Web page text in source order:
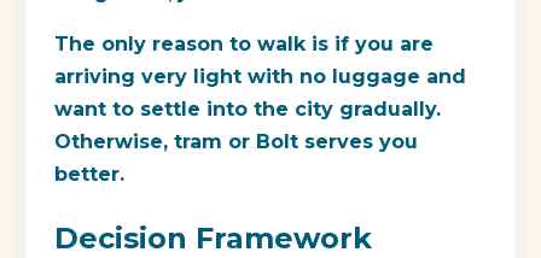
The only reason to walk is if you are
arriving very light with no luggage and
want to settle into the city gradually.
Otherwise, tram or Bolt serves you
better.
Decision Framework